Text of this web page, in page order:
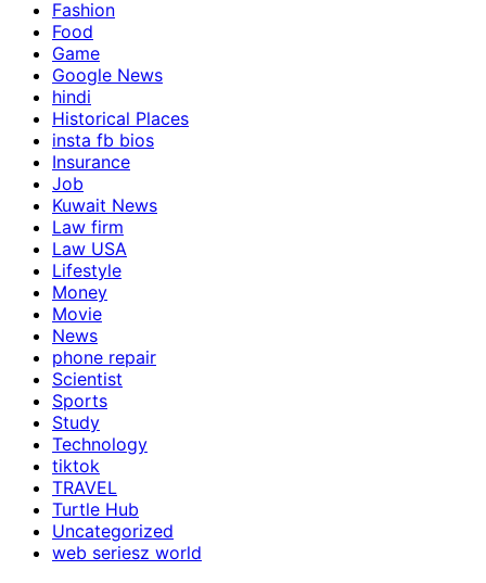
Fashion
Food
Game
Google News
hindi
Historical Places
insta fb bios
Insurance
Job
Kuwait News
Law firm
Law USA
Lifestyle
Money
Movie
News
phone repair
Scientist
Sports
Study
Technology
tiktok
TRAVEL
Turtle Hub
Uncategorized
web seriesz world